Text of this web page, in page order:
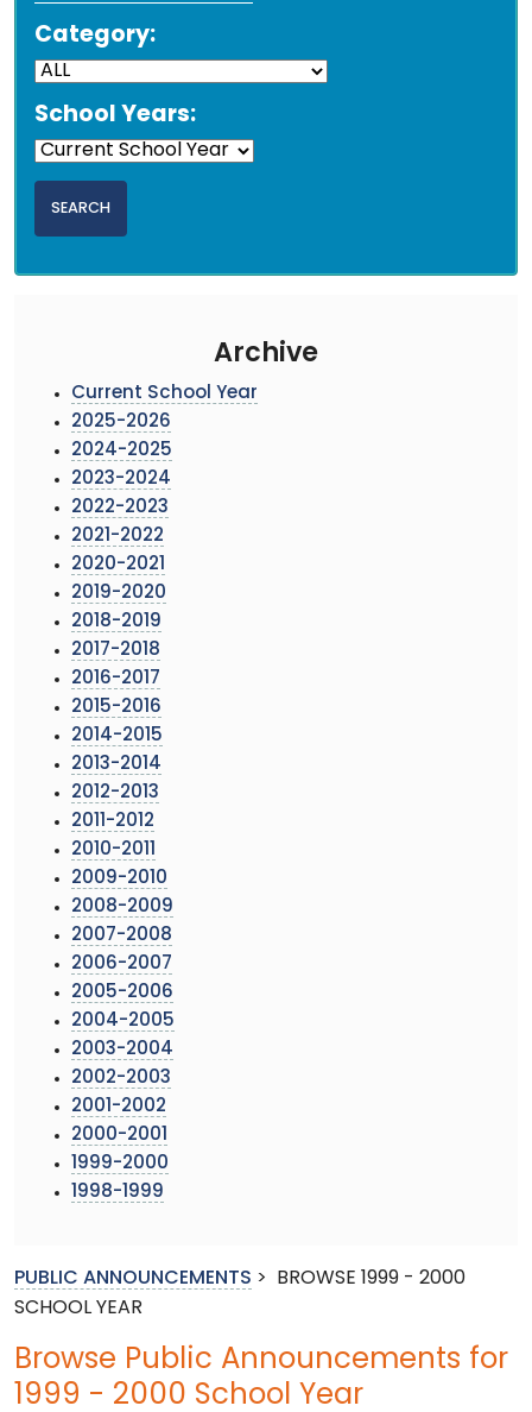
Category:
School Years:
Archive
Current School Year
2025-2026
2024-2025
2023-2024
2022-2023
2021-2022
2020-2021
2019-2020
2018-2019
2017-2018
2016-2017
2015-2016
2014-2015
2013-2014
2012-2013
2011-2012
2010-2011
2009-2010
2008-2009
2007-2008
2006-2007
2005-2006
2004-2005
2003-2004
2002-2003
2001-2002
2000-2001
1999-2000
1998-1999
PUBLIC ANNOUNCEMENTS >
BROWSE 1999 - 2000
SCHOOL YEAR
Browse Public Announcements for
1999 - 2000 School Year